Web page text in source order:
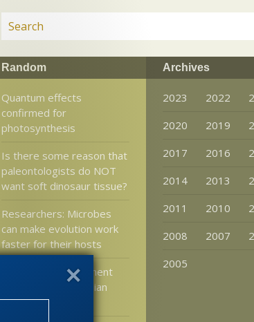
Random
Quantum effects
confirmed for
photosynthesis
Is there some reason that
paleontologists do NOT
want soft dinosaur tissue?
Researchers: Microbes
can make evolution work
faster for their hosts
Does your government
still support Darwinian
science?
Archives
2023 2022
2020
2019
2017
2016
2014
2013
2011
2010
2008
2007
2005